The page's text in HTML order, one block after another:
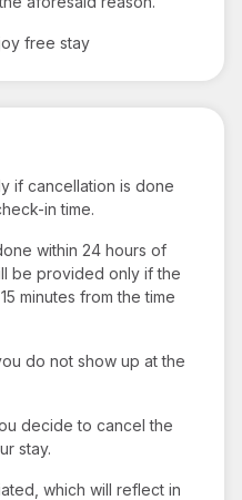
free stay
if cancellation is done
in time.
within 24 hours of
be provided only if the
minutes from the time
do not show up at the
decide to cancel the
stay.
which will reflect in